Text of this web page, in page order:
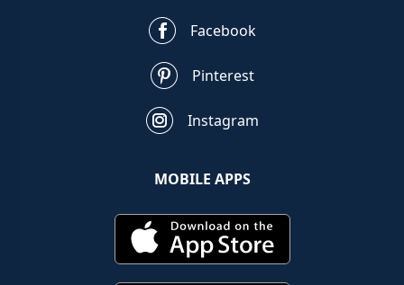
Facebook
Pinterest
Instagram
MOBILE APPS